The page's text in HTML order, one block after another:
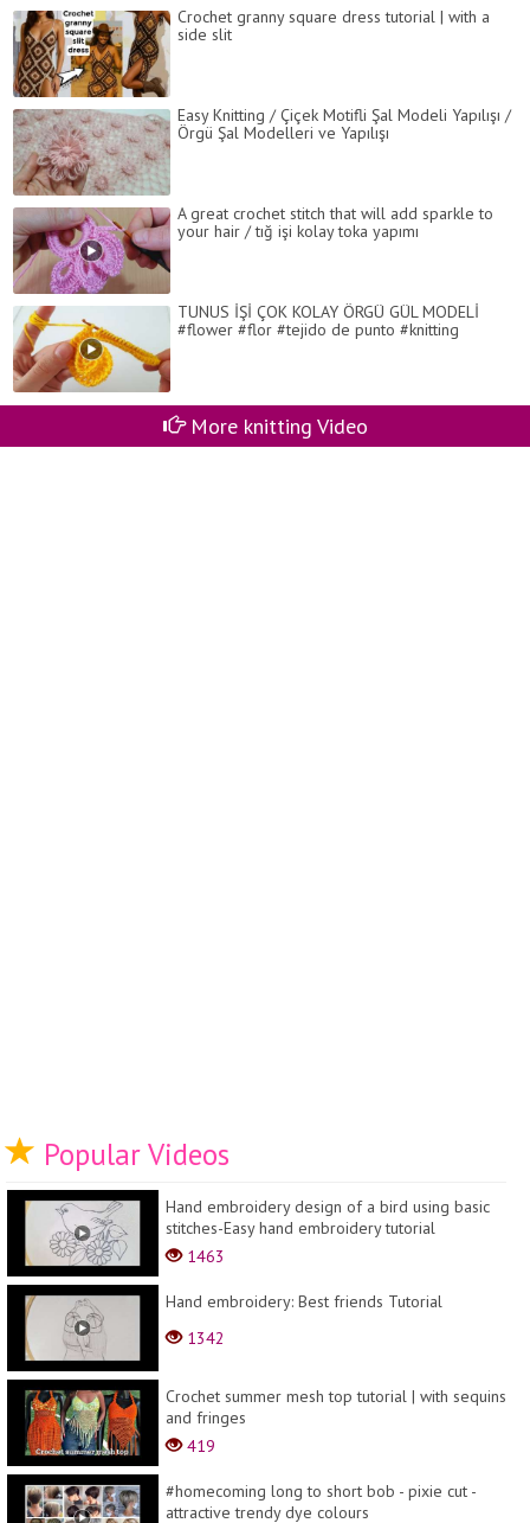
Crochet granny square dress tutorial | with a
side slit
Easy Knitting / Çiçek Motifli Şal Modeli Yapılışı /
Örgü Şal Modelleri ve Yapılışı
A great crochet stitch that will add sparkle to
your hair / tığ işi kolay toka yapımı
TUNUS İŞİ ÇOK KOLAY ÖRGÜ GÜL MODELİ
#flower #flor #tejido de punto #knitting
More knitting Video
Popular Videos
Hand embroidery design of a bird using basic
stitches-Easy hand embroidery tutorial
1463
Hand embroidery: Best friends Tutorial
1342
Crochet summer mesh top tutorial | with sequins
and fringes
419
#homecoming long to short bob - pixie cut -
attractive trendy dye colours